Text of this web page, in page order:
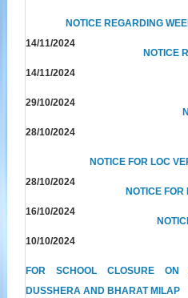
NOTICE REGARDING
14/11/2024
NOTICE
14/11/2024
29/10/2024
28/10/2024
NOTICE FOR LOC
28/10/2024
NOTICE FOR
16/10/2024
10/10/2024
FOR SCHOOL CLOSURE ON
DUSSHERA AND BHARAT MILAP